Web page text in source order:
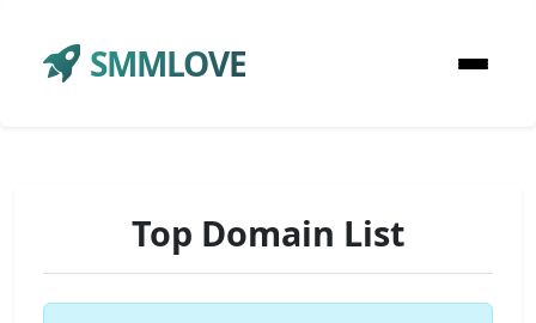
SMMLOVE
Top Domain List